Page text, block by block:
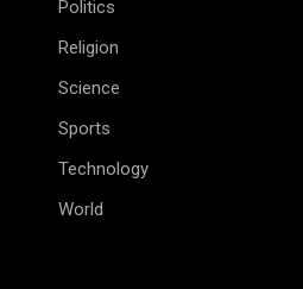
Politics
Religion
Science
Sports
Technology
World